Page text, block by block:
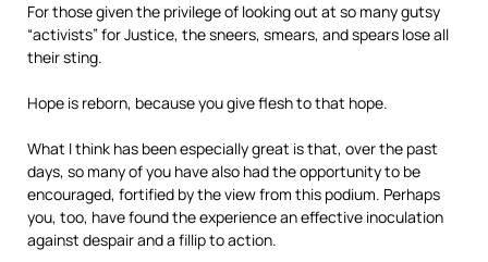
For those given the privilege of looking out at so many gutsy
“activists” for Justice, the sneers, smears, and spears lose all
their sting.
Hope is reborn, because you give flesh to that hope.
What I think has been especially great is that, over the past
days, so many of you have also had the opportunity to be
encouraged, fortified by the view from this podium. Perhaps
you, too, have found the experience an effective inoculation
against despair and a fillip to action.